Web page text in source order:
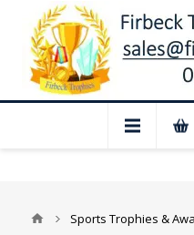
Closed for
Sports Trophies &